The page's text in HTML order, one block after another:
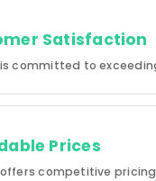
Satisfaction
Prices